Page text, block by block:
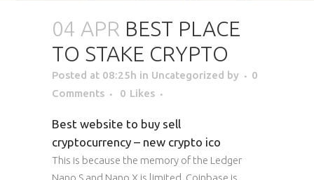
04 APR BEST PLACE
TO STAKE CRYPTO
Posted at 08:25h in Uncategorized by
0
Comments
0 Likes
Best website to buy sell
cryptocurrency – new crypto ico
This is because the memory of the Ledger